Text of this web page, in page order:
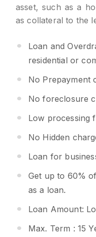
asset, such as a
as collateral to the
Loan and
residential or
No Prepayment
No foreclosure
Low processing
No Hidden
Loan for
Get up to 60%
as a loan.
Loan Amount:
Max. Term : 15